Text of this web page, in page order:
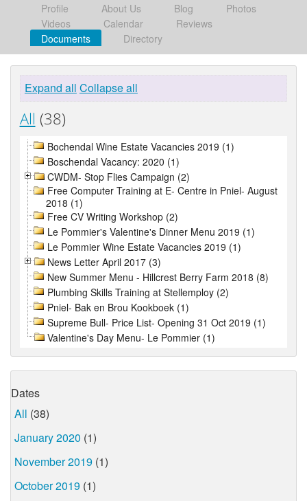
Profile About Us Blog
Photos
Videos
Calendar
Reviews
Documents
Directory
Expand all Collapse all
All (38)
Bochendal Wine Estate Vacancies 2019 (1)
Boschendal Vacancy: 2020 (1)
CWDM- Stop Flies Campaign (2)
Free Computer Training at E- Centre in Pniel- August
2018 (1)
Free CV Writing Workshop (2)
Le Pommier's Valentine's Dinner Menu 2019 (1)
Le Pommier Wine Estate Vacancies 2019 (1)
News Letter April 2017 (3)
New Summer Menu - Hillcrest Berry Farm 2018 (8)
Plumbing Skills Training at Stellemploy (2)
Pniel- Bak en Brou Kookboek (1)
Supreme Bull- Price List- Opening 31 Oct 2019 (1)
Valentine's Day Menu- Le Pommier (1)
Dates
All (38)
January 2020 (1)
November 2019 (1)
October 2019 (1)